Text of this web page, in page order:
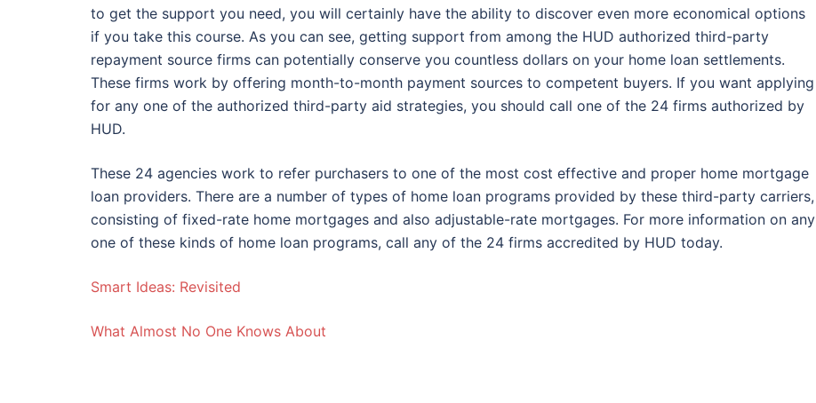
to get the support you need, you will certainly have the ability to discover even more economical options
if you take this course. As you can see, getting support from among the HUD authorized third-party
repayment source firms can potentially conserve you countless dollars on your home loan settlements.
These firms work by offering month-to-month payment sources to competent buyers. If you want applying
for any one of the authorized third-party aid strategies, you should call one of the 24 firms authorized by
HUD.
These 24 agencies work to refer purchasers to one of the most cost effective and proper home mortgage
loan providers. There are a number of types of home loan programs provided by these third-party carriers,
consisting of fixed-rate home mortgages and also adjustable-rate mortgages. For more information on any
one of these kinds of home loan programs, call any of the 24 firms accredited by HUD today.
Smart Ideas: Revisited
What Almost No One Knows About